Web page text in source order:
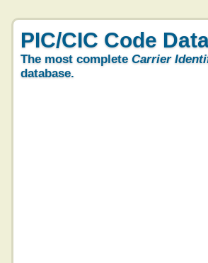
PIC/CIC Code
The most complete Carrier
database.